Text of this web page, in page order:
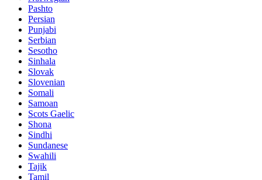
Pashto
Persian
Punjabi
Serbian
Sesotho
Sinhala
Slovak
Slovenian
Somali
Samoan
Scots Gaelic
Shona
Sindhi
Sundanese
Swahili
Tajik
Tamil